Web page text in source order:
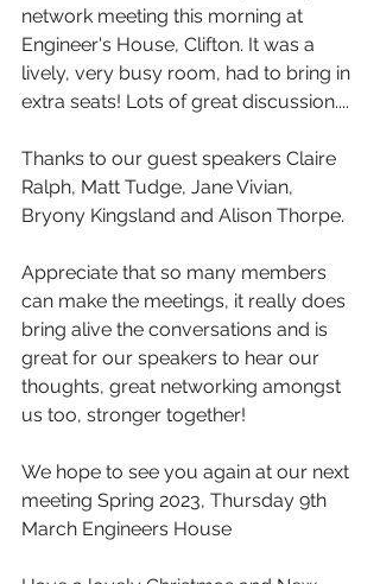
network meeting this morning at
Engineer's House, Clifton. It was a
lively, very busy room, had to bring in
extra seats! Lots of great discussion....
Thanks to our guest speakers Claire
Ralph, Matt Tudge, Jane Vivian,
Bryony Kingsland and Alison Thorpe.
Appreciate that so many members
can make the meetings, it really does
bring alive the conversations and is
great for our speakers to hear our
thoughts, great networking amongst
us too, stronger together!
We hope to see you again at our next
meeting Spring 2023, Thursday 9th
March Engineers House